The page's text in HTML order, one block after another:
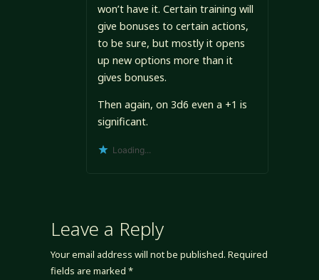
won’t have it. Certain training will
give bonuses to certain actions,
to be sure, but mostly it opens
up new options more than it
gives bonuses.
Then again, on 3d6 even a +1 is
significant.
Loading...
Leave a Reply
Your email address will not be published. Required
fields are marked *